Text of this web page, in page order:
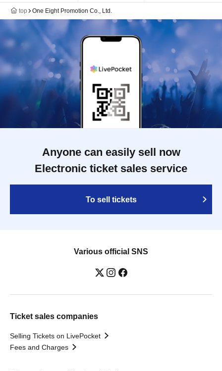
top One Eight Promotion Co., Ltd.
Anyone can easily sell now
Electronic ticket sales service
To sell tickets
Various official SNS
Ticket sales companies
Selling Tickets on LivePocket
Fees and Charges